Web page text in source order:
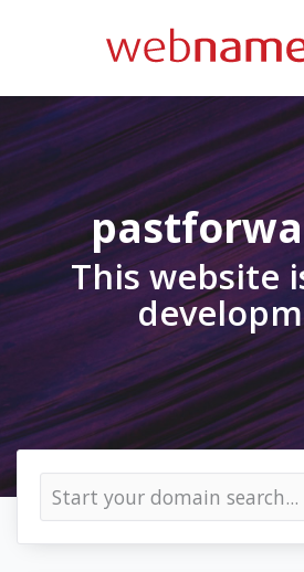
This website